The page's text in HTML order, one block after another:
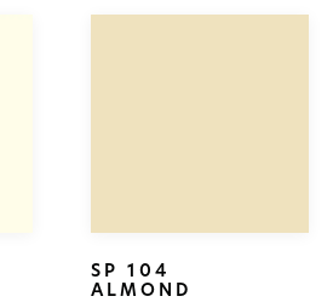
SP 104
ALMOND